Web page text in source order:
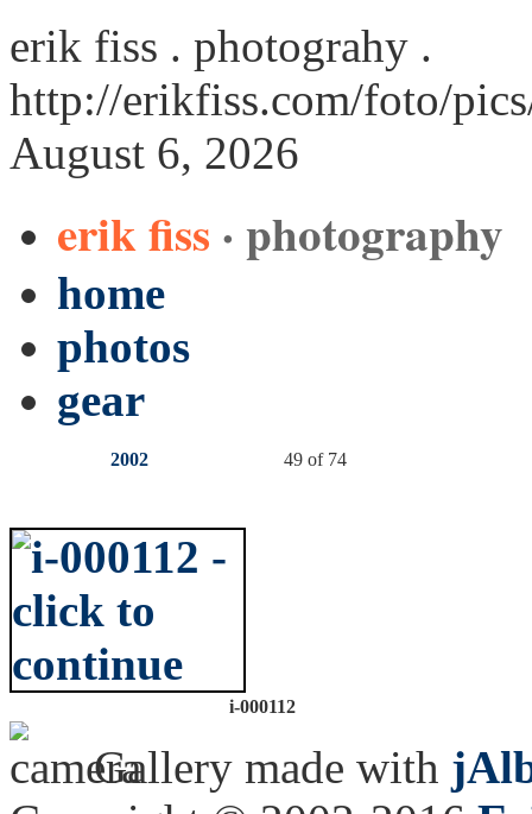
erik fiss . photograhy .
http://erikfiss.com/foto/
August 6, 2026
erik fiss · photography
home
photos
gear
2002 49 of 74
i-000112
Gallery made with